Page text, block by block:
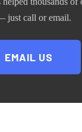
just call or email.
EMAIL US